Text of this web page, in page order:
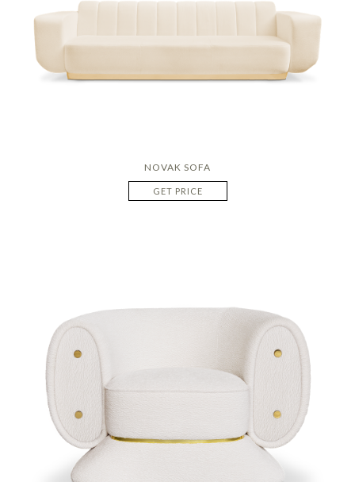
NOVAK SOFA
GET PRICE